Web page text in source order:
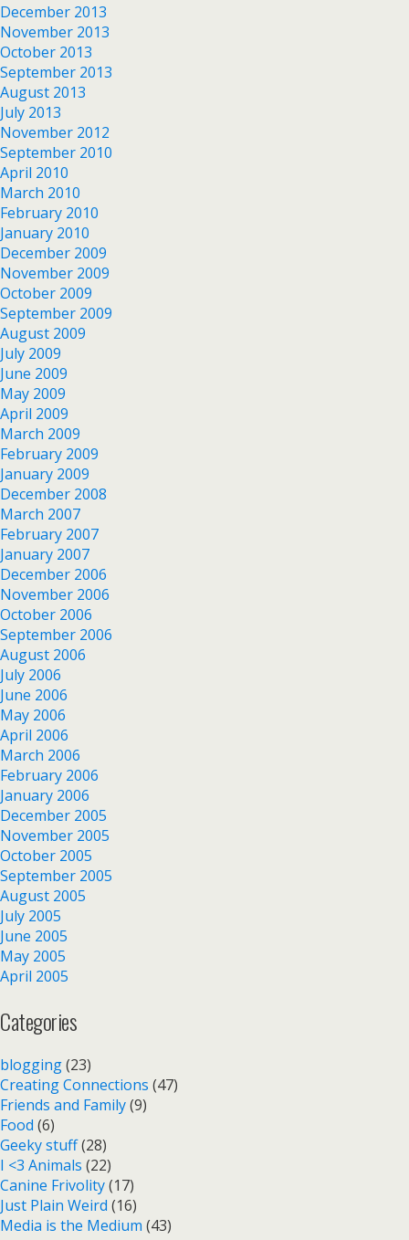
December 2013
November 2013
October 2013
September 2013
August 2013
July 2013
November 2012
September 2010
April 2010
March 2010
February 2010
January 2010
December 2009
November 2009
October 2009
September 2009
August 2009
July 2009
June 2009
May 2009
April 2009
March 2009
February 2009
January 2009
December 2008
March 2007
February 2007
January 2007
December 2006
November 2006
October 2006
September 2006
August 2006
July 2006
June 2006
May 2006
April 2006
March 2006
February 2006
January 2006
December 2005
November 2005
October 2005
September 2005
August 2005
July 2005
June 2005
May 2005
April 2005
Categories
blogging(23)
Creating Connections (47)
Friends and Family(9)
Food (6)
Geeky stuff(28)
I <3 Animals (22)
Canine Frivolity(17)
Just Plain Weird (16)
Media is the Medium (43)